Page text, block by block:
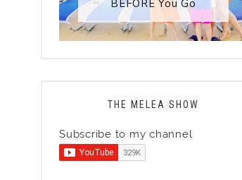
BEFORE You Go
THE MELEA SHOW
Subscribe to my channel